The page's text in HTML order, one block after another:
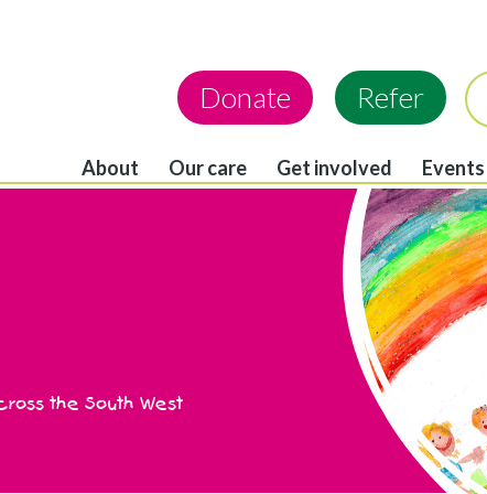
Donate Refer
About Our care Get involved Events
the South West